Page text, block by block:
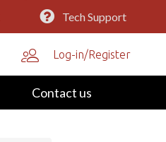
Tech Support
Log-in/Register
Contact us